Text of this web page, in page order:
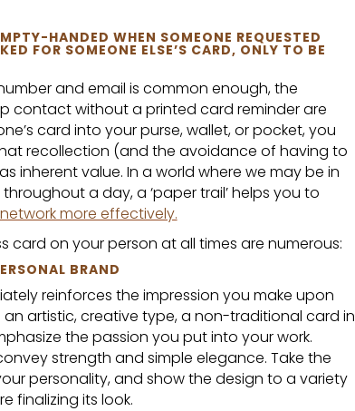
HANDED WHEN SOMEONE REQUESTED
FOR SOMEONE ELSE’S CARD, ONLY TO BE
and email is common enough, the
contact without a printed card reminder are
card into your purse, wallet, or pocket, you
recollection (and the avoidance of having to
inherent value. In a world where we may be in
a day, a ‘paper trail’ helps you to
network more effectively.
card on your person at all times are numerous:
BRAND
reinforces the impression you make upon
an artistic, creative type, a non-traditional card in
the passion you put into your work.
strength and simple elegance. Take the
personality, and show the design to a variety
finalizing its look.